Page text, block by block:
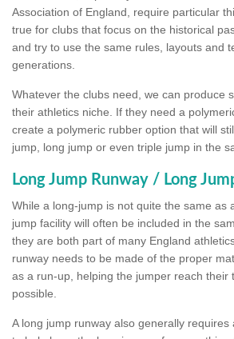
Association of England, require particular
true for clubs that focus on the historical
and try to use the same rules, layouts and
generations.
Whatever the clubs need, we can produce
their athletics niche. If they need a
create a polymeric rubber option that will
jump, long jump or even triple jump in the
Long Jump Runway / Long
While a long-jump is not quite the same as
jump facility will often be included in the
they are both part of many England
runway needs to be made of the proper
as a run-up, helping the jumper reach their
possible.
A long jump runway also generally